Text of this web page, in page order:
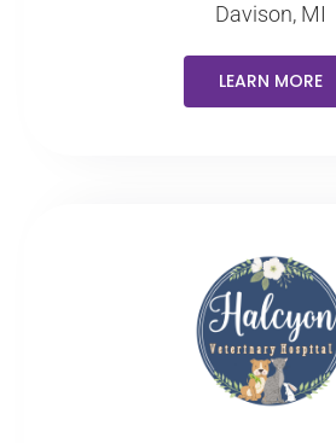
Davison, MI
LEARN MORE